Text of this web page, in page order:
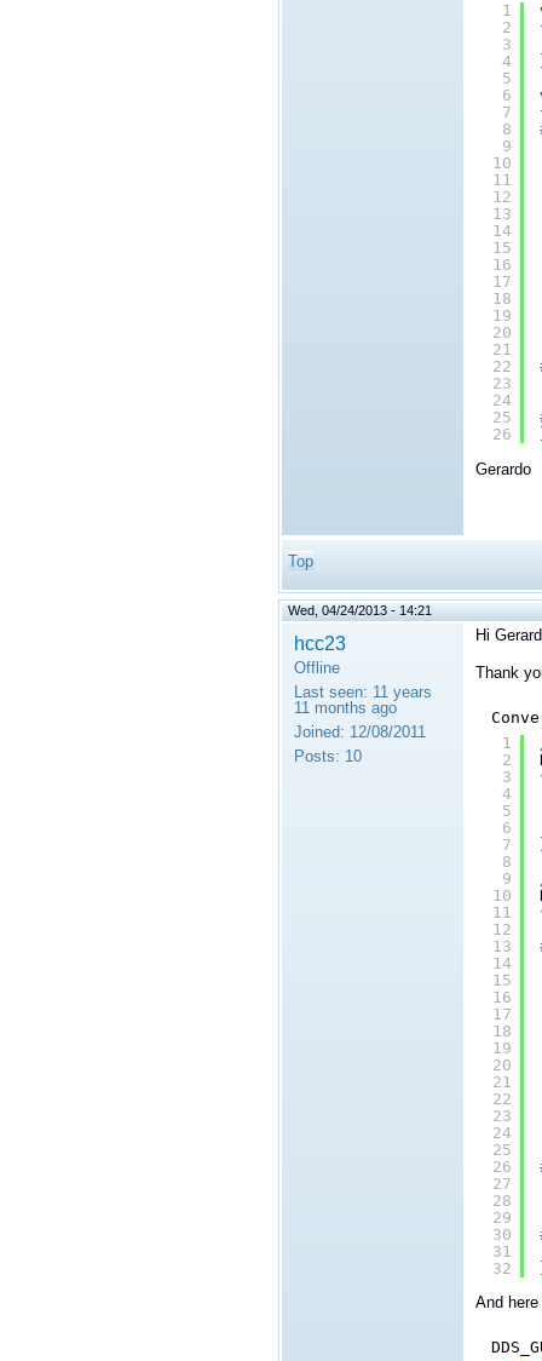
1
2
3
4
5
6
7
8
9
10
11
12
13
14
15
16
17
18
19
20
21
22
23
24
25
26
Gerardo
Top
Wed, 04/24/2013 - 14:21
hcc23
Offline
Last seen: 11 years
11 months ago
Joined: 12/08/2011
Posts: 10
Hi
Thank
1
2
3
4
5
6
7
8
9
10
11
12
13
14
15
16
17
18
19
20
21
22
23
24
25
26
27
28
29
30
31
32
And